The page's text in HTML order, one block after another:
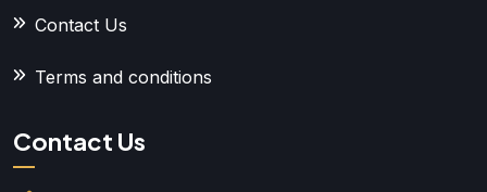
Contact Us
Terms and conditions
Contact Us